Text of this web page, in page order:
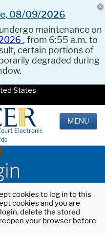
08/09/2026
maintenance on
, from 6:55 a.m. to
certain portions of
degraded during
States
Electronic
MENU
cookies to log in to this
cookies and you are
delete the stored
your browser before